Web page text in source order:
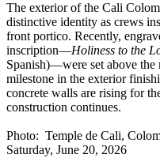
The exterior of the Cali
distinctive identity as crews
front portico. Recently,
inscription—Holiness to the
Spanish)—were set above the
milestone in the exterior
concrete walls are rising for
construction continues.
Photo: Temple de Cali,
Saturday, June 20, 2026